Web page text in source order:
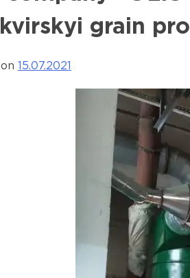
grain
15.07.2021